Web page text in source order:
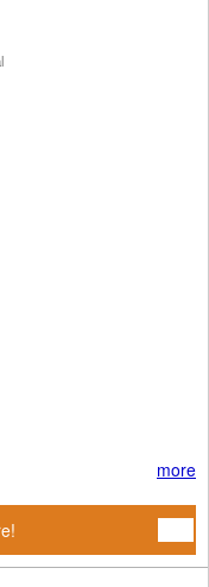
more